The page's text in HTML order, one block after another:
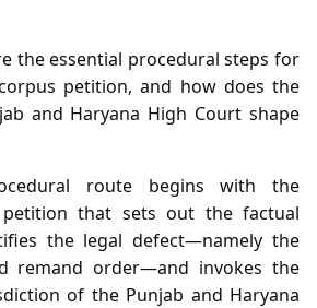
the essential procedural steps for
petition, and how does the
and Haryana High Court shape
route begins with the
that sets out the factual
the legal defect—namely the
remand order—and invokes the
of the Punjab and Haryana